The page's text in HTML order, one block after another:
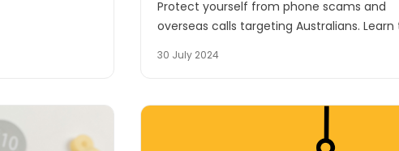
Protect yourself from phone scams and
overseas calls targeting Australians. Learn
personal information.
30 July 2024